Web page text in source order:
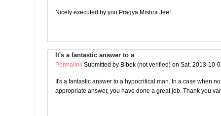
Nicely executed by you Pragya Mishra Jee!
It's a fantastic answer to a
Permalink Submitted by Bibek (not verified) on Sat, 2013-10-
It's a fantastic answer to a hypocritical man. In a case when
appropriate answer, you have done a great job. Thank you